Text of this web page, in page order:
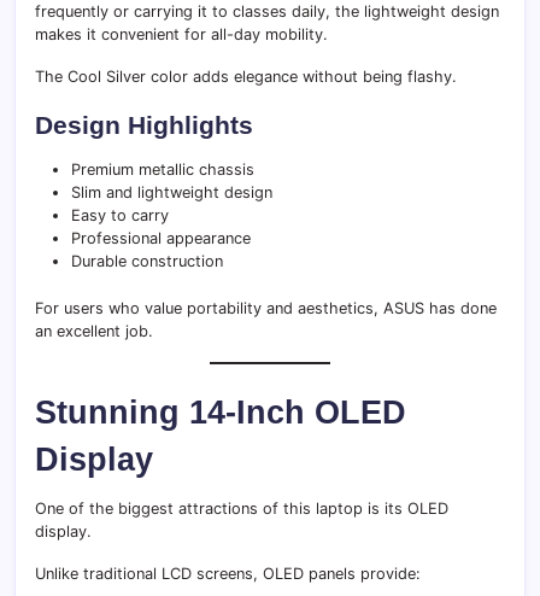
frequently or carrying it to classes daily, the lightweight design
makes it convenient for all-day mobility.
The Cool Silver color adds elegance without being flashy.
Design Highlights
Premium metallic chassis
Slim and lightweight design
Easy to carry
Professional appearance
Durable construction
For users who value portability and aesthetics, ASUS has done
an excellent job.
Stunning 14-Inch OLED
Display
One of the biggest attractions of this laptop is its OLED
display.
Unlike traditional LCD screens, OLED panels provide: